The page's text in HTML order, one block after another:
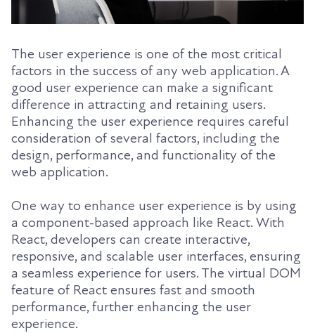
The user experience is one of the most critical
factors in the success of any web application. A
good user experience can make a significant
difference in attracting and retaining users.
Enhancing the user experience requires careful
consideration of several factors, including the
design, performance, and functionality of the
web application.
One way to enhance user experience is by using
a component-based approach like React. With
React, developers can create interactive,
responsive, and scalable user interfaces, ensuring
a seamless experience for users. The virtual DOM
feature of React ensures fast and smooth
performance, further enhancing the user
experience.